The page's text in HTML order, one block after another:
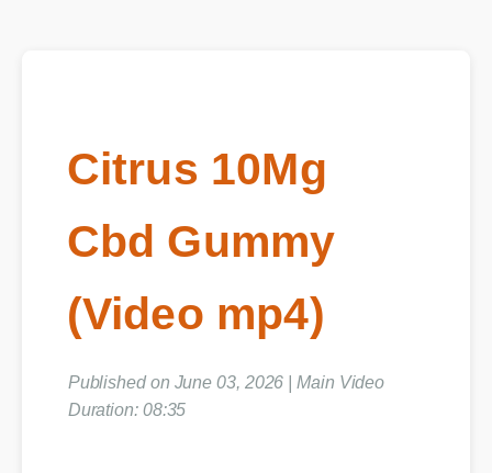
Citrus 10Mg
Cbd Gummy
(Video mp4)
Published on June 03, 2026 | Main Video
Duration: 08:35